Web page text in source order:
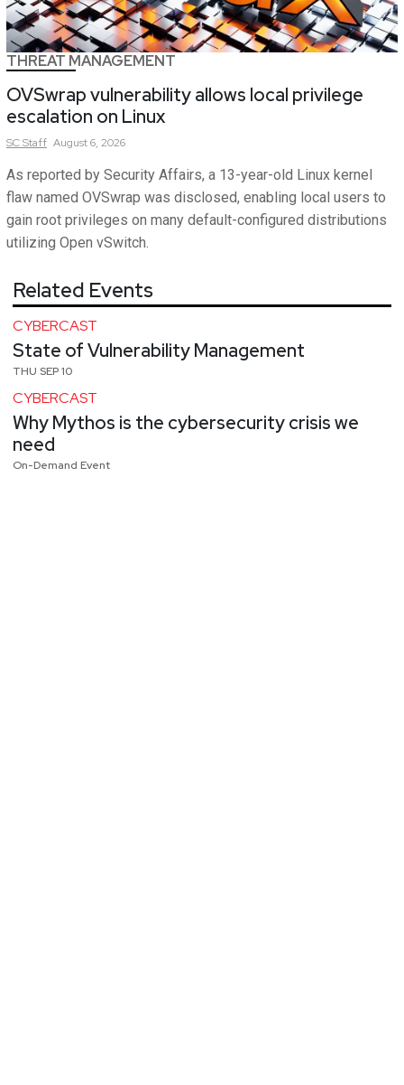
THREAT MANAGEMENT
OVSwrap vulnerability allows local privilege
escalation on Linux
SCStaff August 6, 2026
As reported by Security Affairs, a 13-year-old Linux kernel
flaw named OVSwrap was disclosed, enabling local users to
gain root privileges on many default-configured distributions
utilizing Open vSwitch.
Related Events
CYBERCAST
State of Vulnerability Management
THU SEP 10
CYBERCAST
Why Mythos is the cybersecurity crisis we
need
On-Demand Event